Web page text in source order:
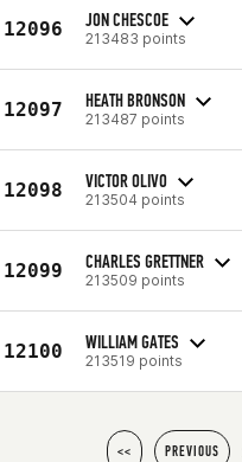
12096 JON CHESCOE
213483 points
12097 HEATH BRONSON
213487 points
12098 VICTOR OLIVO
213504 points
12099 CHARLES GRETTNER
213509 points
12100 WILLIAM GATES
213519 points
<< PREVIOUS